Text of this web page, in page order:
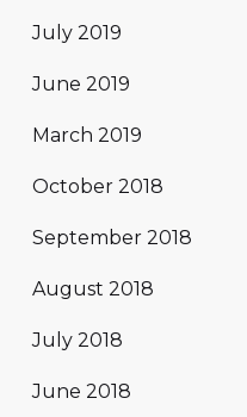
July 2019
June 2019
March 2019
October 2018
September 2018
August 2018
July 2018
June 2018